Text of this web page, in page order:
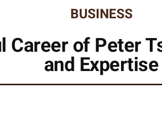
BUSINESS
of Peter
and Expertise